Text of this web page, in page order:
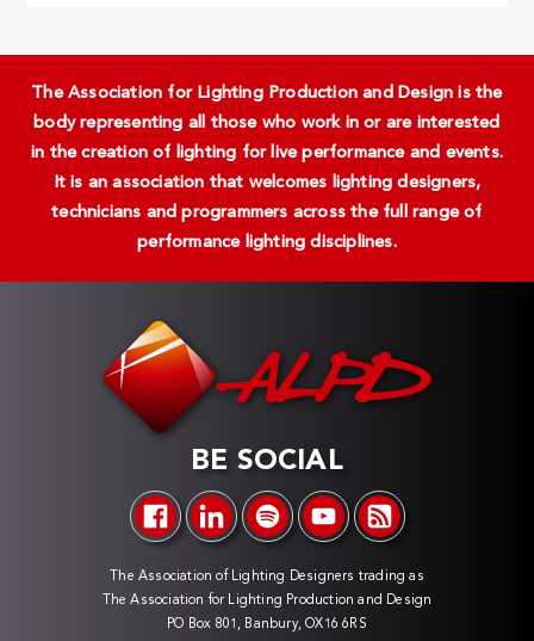
The Association for Lighting Production and Design is the
body representing all those who work in or are interested
in the creation of lighting for live performance and events.
It is an association that welcomes lighting designers,
technicians and programmers across the full range of
performance lighting disciplines.
BE SOCIAL
The Association of Lighting Designers trading as
The Association for Lighting Production and Design
PO Box 801, Banbury, OX16 6RS